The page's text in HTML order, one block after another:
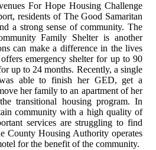
For Hope Housing Challenge
residents of The Good Samaritan
a strong sense of community. The
Family Shelter is another
can make a difference in the lives
emergency shelter for up to 90
up to 24 months. Recently, a single
able to finish her GED, get a
her family to an apartment of her
transitional housing program. In
community with a high quality of
services are struggling to find
County Housing Authority operates
for the benefit of the community.